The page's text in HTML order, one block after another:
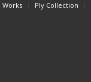
Works Ply Collection